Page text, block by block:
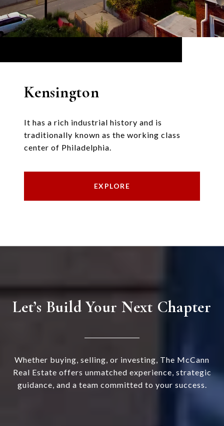
Kensington
It has a rich industrial history and is
traditionally known as the working class
center of Philadelphia.
EXPLORE
Let’s Build Your Next Chapter
Whether buying, selling, or investing, The McCann
Real Estate offers unmatched experience, strategic
guidance, and a team committed to your success.